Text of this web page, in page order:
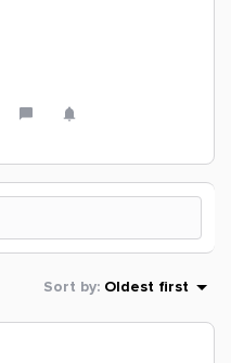
Sort by: Oldest first